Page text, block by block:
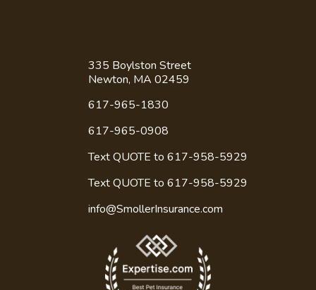
Newton, MA 02459
617-965-1830
617-965-0908
Text QUOTE to 617-958-5929
Text QUOTE to617-958-5929
info@SmollerInsurance.com